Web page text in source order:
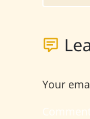
Your